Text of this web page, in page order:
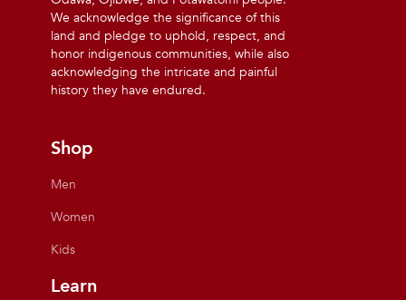
We acknowledge the significance of this
land and pledge to uphold, respect, and
honor indigenous communities, while also
acknowledging the intricate and painful
history they have endured.
Shop
Men
Women
Kids
Learn